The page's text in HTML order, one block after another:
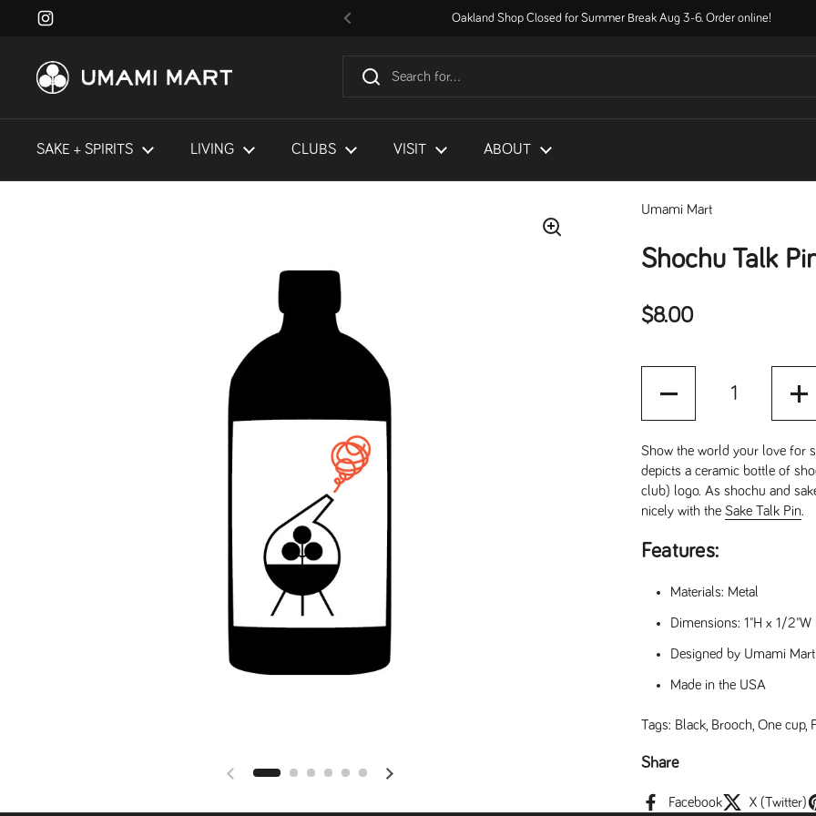
Skip to content
Instagram
Previous
Oakland Shop Closed for Summer Break Aug 3-6. Order online!
SAKE + SPIRITS LIVING CLUBS VISIT ABOUT
Previous slide Next slide
Umami Mart
Shochu Talk
Regular price
$8.00
Show the world your love for
depicts a ceramic bottle of
club) logo. As shochu and
nicely with the Sake Talk Pin.
Features:
Materials: Metal
Dimensions: 1"H x 1/2"W
Designed by Umami Mart
Made in the USA
Tags: Black Brooch One cup,
Share
Facebook X (Twitter)